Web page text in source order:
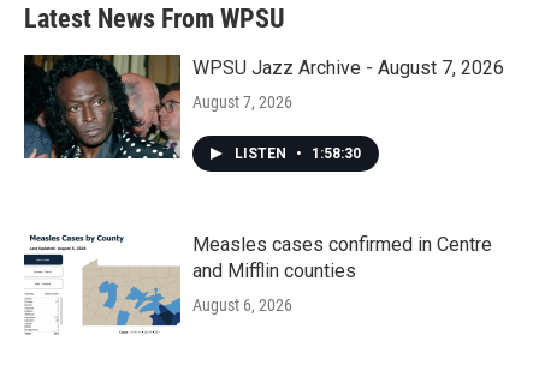
Latest News From WPSU
WPSU Jazz Archive - August 7, 2026
August 7, 2026
LISTEN • 1:58:30
Measles cases confirmed in Centre
and Mifflin counties
August 6, 2026